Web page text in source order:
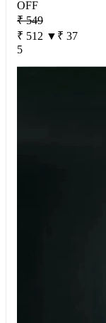
OFF
₹ 549
₹ 512 ▼₹ 37
5